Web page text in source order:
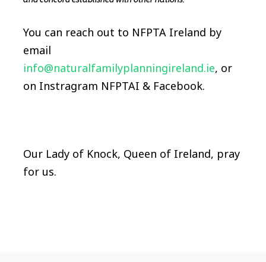
You can reach out to NFPTA Ireland by
email
info@naturalfamilyplanningireland.ie, or
on Instragram NFPTAI & Facebook.
Our Lady of Knock, Queen of Ireland, pray
for us.